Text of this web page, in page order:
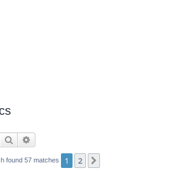
Search
found 57 matches 1 2